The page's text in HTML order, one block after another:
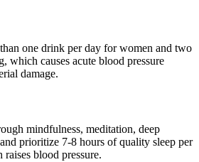
one drink per day for women and two
which causes acute blood pressure
damage.
mindfulness, meditation, deep
prioritize 7-8 hours of quality sleep per
blood pressure.